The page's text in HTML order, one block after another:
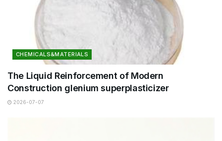
CHEMICALS&MATERIALS
The Liquid Reinforcement of Modern
Construction glenium superplasticizer
2026-07-07